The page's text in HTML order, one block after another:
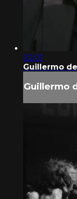
02:01
Guillermo
Guillermo